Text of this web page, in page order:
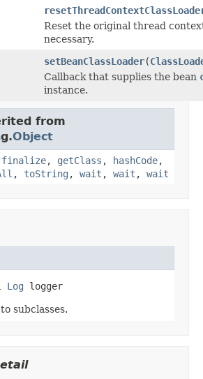
Reset the original thread
necessary.
setBeanClassLoader(
Callback that supplies the bean
instance.
from
Object
finalize, getClass , hashCode,
, toString , wait , wait , wait
Log logger
subclasses.